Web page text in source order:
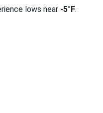
lows near -5°F.